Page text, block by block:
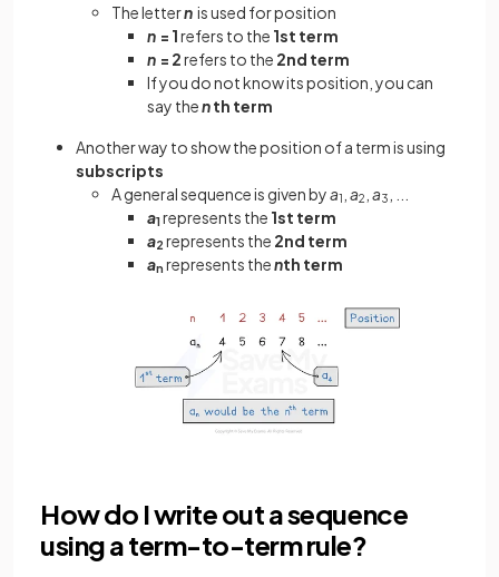
The lettern is used for position
n = 1refers to the 1st term
n = 2refers to the 2nd term
If you do not know its position, you can
say thenth term
Another way to show the position of a term is using
subscripts
A general sequence is given bya1 a2 a3
a1 represents the 1st term
a2 represents the 2nd term
an represents thenth term
How do I write out a sequence
using a term-to-term rule?